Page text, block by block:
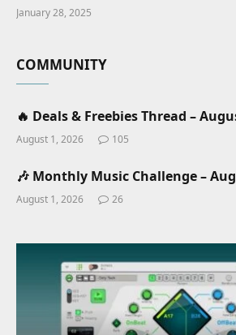
January 28, 2025
COMMUNITY
🔥 Deals & Freebies Thread –
August 1, 2026 105
🎶 Monthly Music Challenge –
August 1, 2026 26